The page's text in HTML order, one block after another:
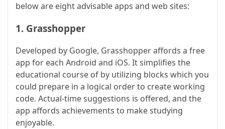
below are eight advisable apps and web sites:
1. Grasshopper
Developed by Google, Grasshopper affords a free
app for each Android and iOS. It simplifies the
educational course of by utilizing blocks which you
could prepare in a logical order to create working
code. Actual-time suggestions is offered, and the
app affords achievements to make studying
enjoyable.